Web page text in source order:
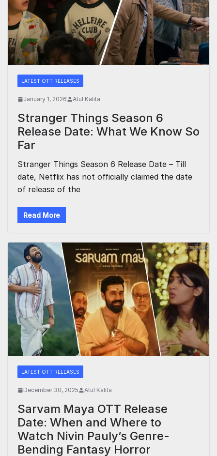
LATEST OTT RELEASES
January 1, 2026 Atul Kalita
Stranger Things Season 6
Release Date: What We Know So
Far
Stranger Things Season 6 Release Date – Till
date, Netflix has not officially claimed the date
of release of the
Read More
LATEST OTT RELEASES
December 30, 2025 Atul Kalita
Sarvam Maya OTT Release
Date: When and Where to
Watch Nivin Pauly’s Genre-
Bending Fantasy Horror